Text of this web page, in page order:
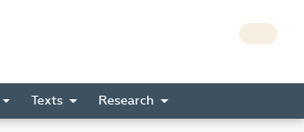
Texts Research